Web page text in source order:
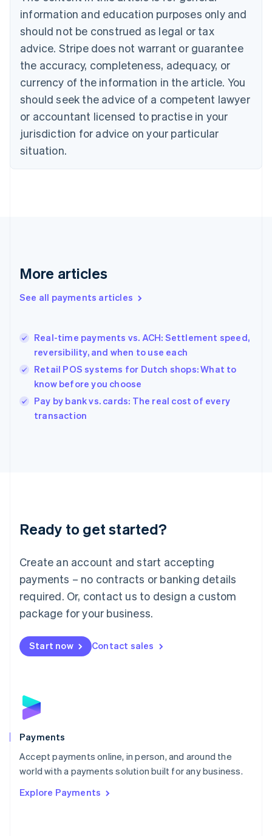
information and education purposes only and
should not be construed as legal or tax
advice. Stripe does not warrant or guarantee
the accuracy, completeness, adequacy, or
currency of the information in the article. You
should seek the advice of a competent lawyer
or accountant licensed to practise in your
jurisdiction for advice on your particular
situation.
More articles
See all payments articles
Real-time payments vs. ACH: Settlement speed,
reversibility, and when to use each
Retail POS systems for Dutch shops: What to
know before you choose
Pay by bank vs. cards: The real cost of every
transaction
Ready to get started?
Create an account and start accepting
payments – no contracts or banking details
required. Or, contact us to design a custom
package for your business.
Start now Contact sales
Payments
Accept payments online, in person, and around the
world with a payments solution built for any business.
Explore Payments
English
Canada
English Français
Croatia
English Italiano
English
Czech Republic
Denmark
English
Estonia
Finland
Greece
Hong Kong SAR, China
English
India
Ireland
English
Italy
Italiano
Japan
Luxembourg
Français DeutschEnglish
简体中文English
English简体中文
Malta
English
Mexico
Netherlands
NederlandsEnglish
English
Poland
Portugal
PortuguêsEnglish
Romania
Singapore